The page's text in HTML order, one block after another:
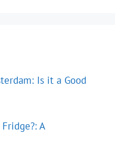
Is it a Good
A